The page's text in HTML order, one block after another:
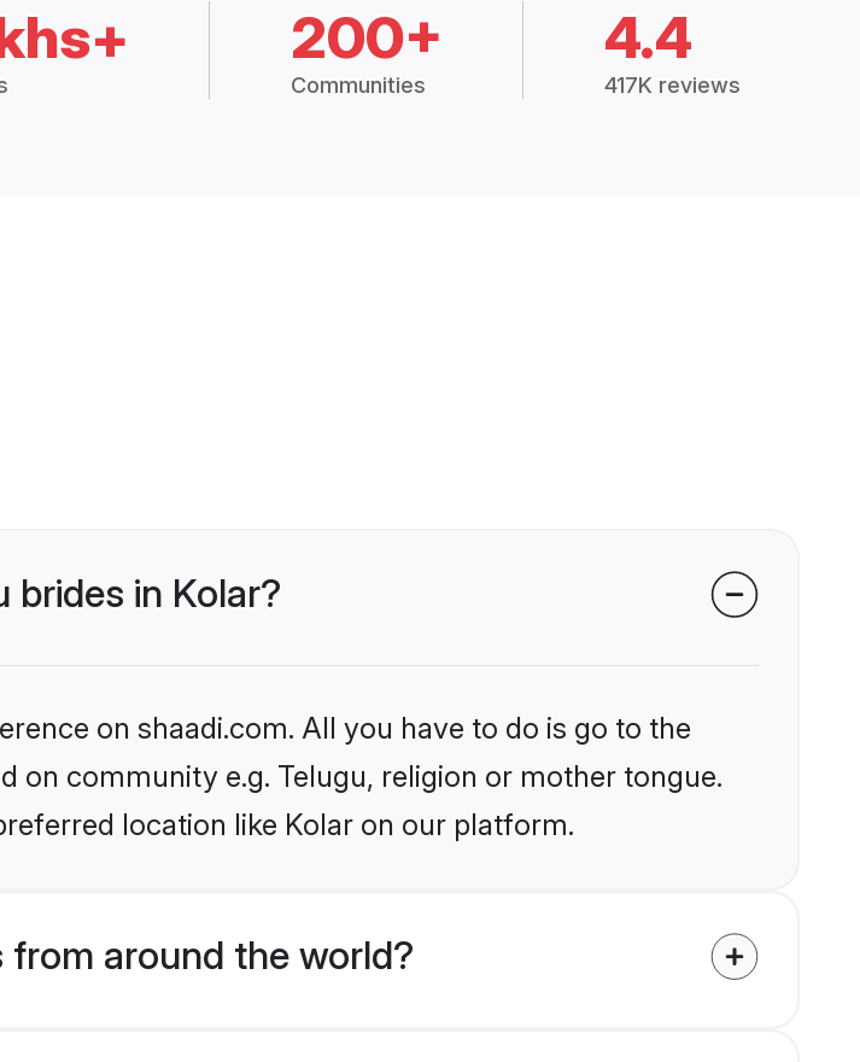
200+
Communities
4.4
417K reviews
brides in Kolar?
on shaadi.com. All you have to do is go to the
on community e.g. Telugu, religion or mother tongue.
location like Kolar on our platform.
from around the world?